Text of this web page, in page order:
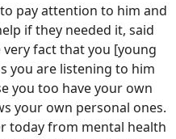
pay attention to him and
if they needed it, said
very fact that you [young
you are listening to him
you too have your own
your own personal ones.
today from mental health